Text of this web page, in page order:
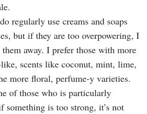
regularly use creams and soaps
but if they are too overpowering, I
away. I prefer those with more
scents like coconut, mint, lime,
more floral, perfume-y varieties.
of those who is particularly
something is too strong, it’s not